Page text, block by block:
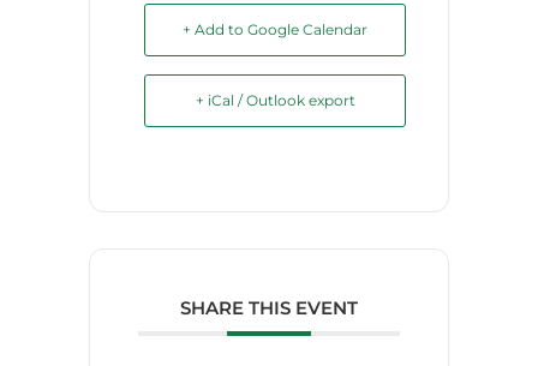
+ Add to Google Calendar
+ iCal / Outlook export
SHARE THIS EVENT